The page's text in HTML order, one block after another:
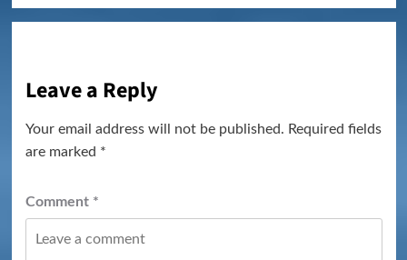
Leave a Reply
Your email address will not be published. Required fields
are marked *
Comment *